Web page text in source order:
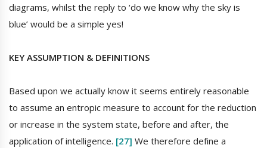
diagrams, whilst the reply to ‘do we know why the sky is
blue’ would be a simple yes!
KEY ASSUMPTION & DEFINITIONS
Based upon we actually know it seems entirely reasonable
to assume an entropic measure to account for the reduction
or increase in the system state, before and after, the
application of intelligence. [27] We therefore define a